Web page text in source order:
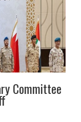
Committee